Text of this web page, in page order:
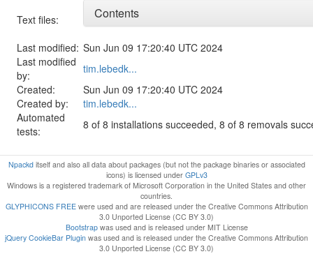
Text files:
Contents
Last modified: Sun Jun 09 17:20:40 UTC 2024
Last modified
by:
tim.lebedk...
Created:
Sun Jun 09 17:20:40 UTC 2024
Created by:
tim.lebedk...
Automated
tests:
8 of 8 installations succeeded, 8 of 8 removals
Npackditself and also all data about packages (but not the package binaries or associated
icons) is licensed under GPLv3
Windows is a registered trademark of Microsoft Corporation in the United States and other
countries.
GLYPHICONS FREEwere used and are released under the Creative Commons Attribution
3.0 Unported License (CC BY 3.0)
Bootstrapwas used and is released under MIT License
jQuery CookieBar Plugin was used and is released under the Creative Commons Attribution
3.0 Unported License (CC BY 3.0)